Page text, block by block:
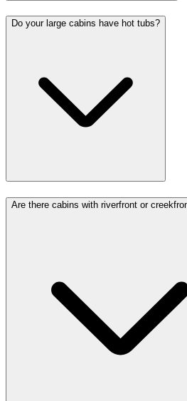
Do your large cabins have hot tubs?
Are there cabins with riverfront or